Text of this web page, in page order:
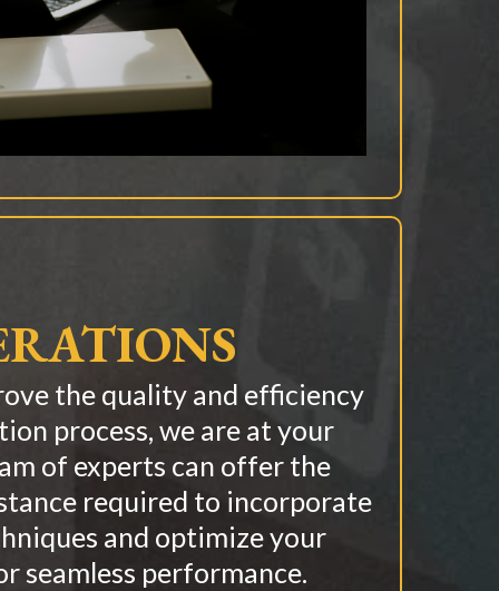
the quality and efficiency
process, we are at your
of experts can offer the
required to incorporate
and optimize your
seamless performance.